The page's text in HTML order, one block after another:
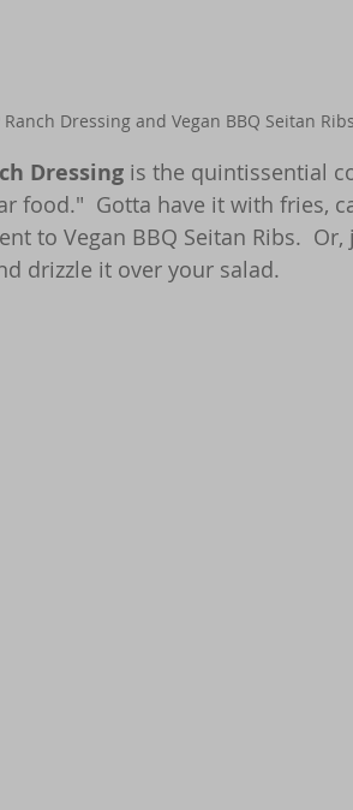
Ranch Dressing and Vegan BBQ Seitan Ribs
Dressing is the quintissential
food."  Gotta have it with fries,
to Vegan BBQ Seitan Ribs.
drizzle it over your salad.